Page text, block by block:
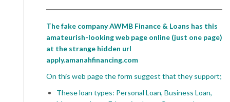
The fake company AWMB Finance & Loans has this
amateurish-looking web page online (just one page)
at the strange hidden url
apply.amanahfinancing.com
On this web page the form suggest that they support;
These loan types: Personal Loan, Business Loan,